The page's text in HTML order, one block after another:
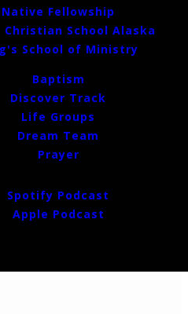
Native Fellowship
Christian School Alaska
School of Ministry
Baptism
Discover Track
Life Groups
Dream Team
Prayer
Spotify Podcast
Apple Podcast